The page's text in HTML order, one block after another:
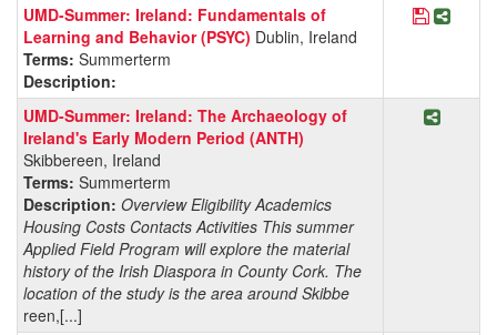
UMD-Summer: Ireland: Fundamentals of
Learning and Behavior (PSYC) Dublin, Ireland
Terms: Summerterm
Description:
SaveShare
UMD-Summer: Ireland: The Archaeology of
Ireland's Early Modern Period (ANTH)
Skibbereen, Ireland
Terms: Summerterm
Description: Overview Eligibility Academics
Housing Costs Contacts Activities This summer
Applied Field Program will explore the material
history of the Irish Diaspora in County Cork. The
location of the study is the area around Skibbe
reen,[...]
Share